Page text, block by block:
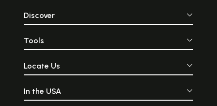
Discover
Tools
Locate Us
In the USA